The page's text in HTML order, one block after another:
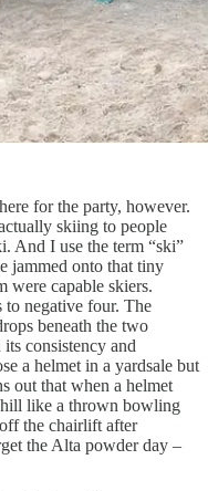
for the party, however.
skiing to people
And I use the term “ski”
jammed onto that tiny
were capable skiers.
to negative four. The
beneath the two
consistency and
a helmet in a yardsale but
out that when a helmet
like a thrown bowling
the chairlift after
the Alta powder day –